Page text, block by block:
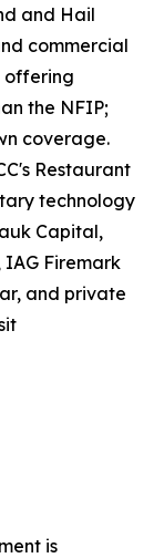
and Hail
commercial
offering
the NFIP;
coverage.
Restaurant
technology
Capital,
IAG Firemark
and private
is